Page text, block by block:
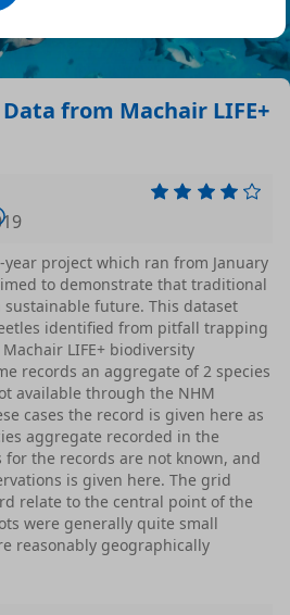
Data from Machair LIFE+
project which ran from January
to demonstrate that traditional
future. This dataset
identified from pitfall trapping
LIFE+ biodiversity
records an aggregate of 2 species
available through the NHM
cases the record is given here as
aggregate recorded in the
for the records are not known, and
is given here. The grid
relate to the central point of the
were generally quite small
reasonably geographically